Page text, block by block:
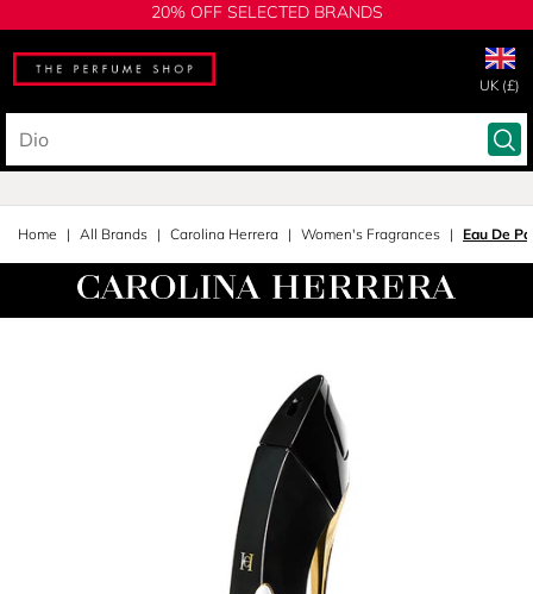
20% OFF SELECTED BRANDS
UK (£)
Home All Brands Carolina Herrera Women's Fragrances Eau De